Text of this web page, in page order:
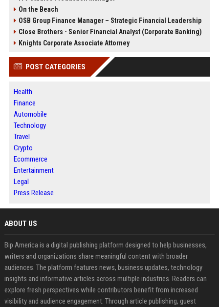
On the Beach
OSB Group Finance Manager – Strategic Financial Leadership
Close Brothers - Senior Financial Analyst (Corporate Banking)
Knights Corporate Associate Attorney
POST CATEGORIES
Health
Finance
Automobile
Technology
Travel
Crypto
Ecommerce
Entertainment
Legal
Press Release
ABOUT US
Bip America is a digital publishing platform designed to help businesses,
writers and organizations share meaningful content with broader
audiences. The platform features news, business updates, technology
insights and informative articles across multiple industries. Readers can
explore fresh perspectives while contributors benefit from increased
visibility and audience engagement. Through article publishing, guest